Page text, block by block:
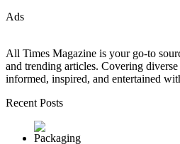
Ads
All Times Magazine is your go-to
and trending articles. Covering
informed, inspired, and entertained
Recent Posts